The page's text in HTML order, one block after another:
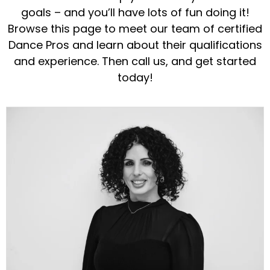
goals – and you’ll have lots of fun doing it!
Browse this page to meet our team of certified
Dance Pros and learn about their qualifications
and experience. Then call us, and get started
today!